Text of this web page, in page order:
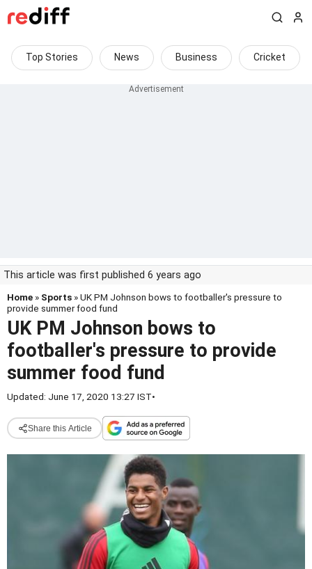
Top Stories News Business Cricket
This article was first published 6 years ago
Home » Sports » UK PM Johnson bows to footballer's pressure to
provide summer food fund
UK PM Johnson bows to
footballer's pressure to provide
summer food fund
Updated: June 17, 2020 13:27 IST•
Share this Article